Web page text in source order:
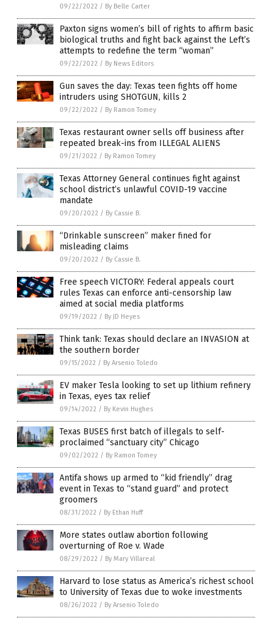
09/22/2022 / By Belle Carter
Paxton signs women’s bill of rights to affirm basic
biological truths and fight back against the Left’s
attempts to redefine the term “woman”
09/22/2022 / By News Editors
Gun saves the day: Texas teen fights off home
intruders using SHOTGUN, kills 2
09/22/2022 / By Ramon Tomey
Texas restaurant owner sells off business after
repeated break-ins from ILLEGAL ALIENS
09/21/2022 / By Ramon Tomey
Texas Attorney General continues fight against
school district’s unlawful COVID-19 vaccine
mandate
09/20/2022 / By Cassie B.
“Drinkable sunscreen” maker fined for
misleading claims
09/20/2022 / By Cassie B.
Free speech VICTORY: Federal appeals court
rules Texas can enforce anti-censorship law
aimed at social media platforms
09/19/2022 / By JD Heyes
Think tank: Texas should declare an INVASION at
the southern border
09/15/2022 / By Arsenio Toledo
EV maker Tesla looking to set up lithium refinery
in Texas, eyes tax relief
09/14/2022 / By Kevin Hughes
Texas BUSES first batch of illegals to self-
proclaimed “sanctuary city” Chicago
09/02/2022 / By Ramon Tomey
Antifa shows up armed to “kid friendly” drag
event in Texas to “stand guard” and protect
groomers
08/31/2022 / By Ethan Huff
More states outlaw abortion following
overturning of Roe v. Wade
08/29/2022 / By Mary Villareal
Harvard to lose status as America’s richest school
to University of Texas due to woke investments
08/26/2022 / By Arsenio Toledo